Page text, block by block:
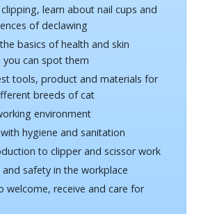
learn about nail cups and
of declawing
basics of health and skin
you can spot them
tools, product and materials for
breeds of cat
environment
hygiene and sanitation
to clipper and scissor work
and safety in the workplace
welcome, receive and care for